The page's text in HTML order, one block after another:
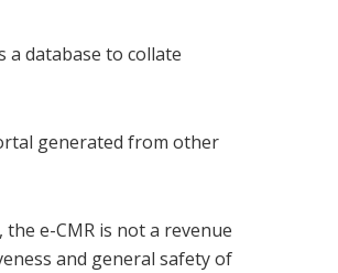
a database to collate
generated from other
e-CMR is not a revenue
and general safety of